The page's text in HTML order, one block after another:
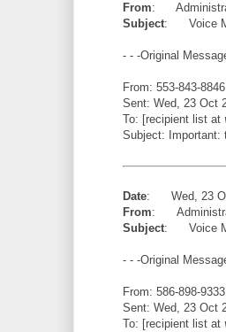
From:
Subject: Voice
- - -Original
From: 553-843-8846
Sent: Wed, 23 Oct
To: [recipient list at
Subject: Important:
Date: Wed, 23 Oct
From:
Subject: Voice
- - -Original
From: 586-898-9333
Sent: Wed, 23 Oct
To: [recipient list at